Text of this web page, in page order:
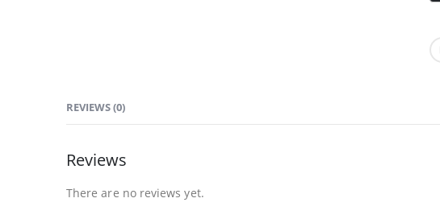
REVIEWS (0)
Reviews
There are no reviews yet.